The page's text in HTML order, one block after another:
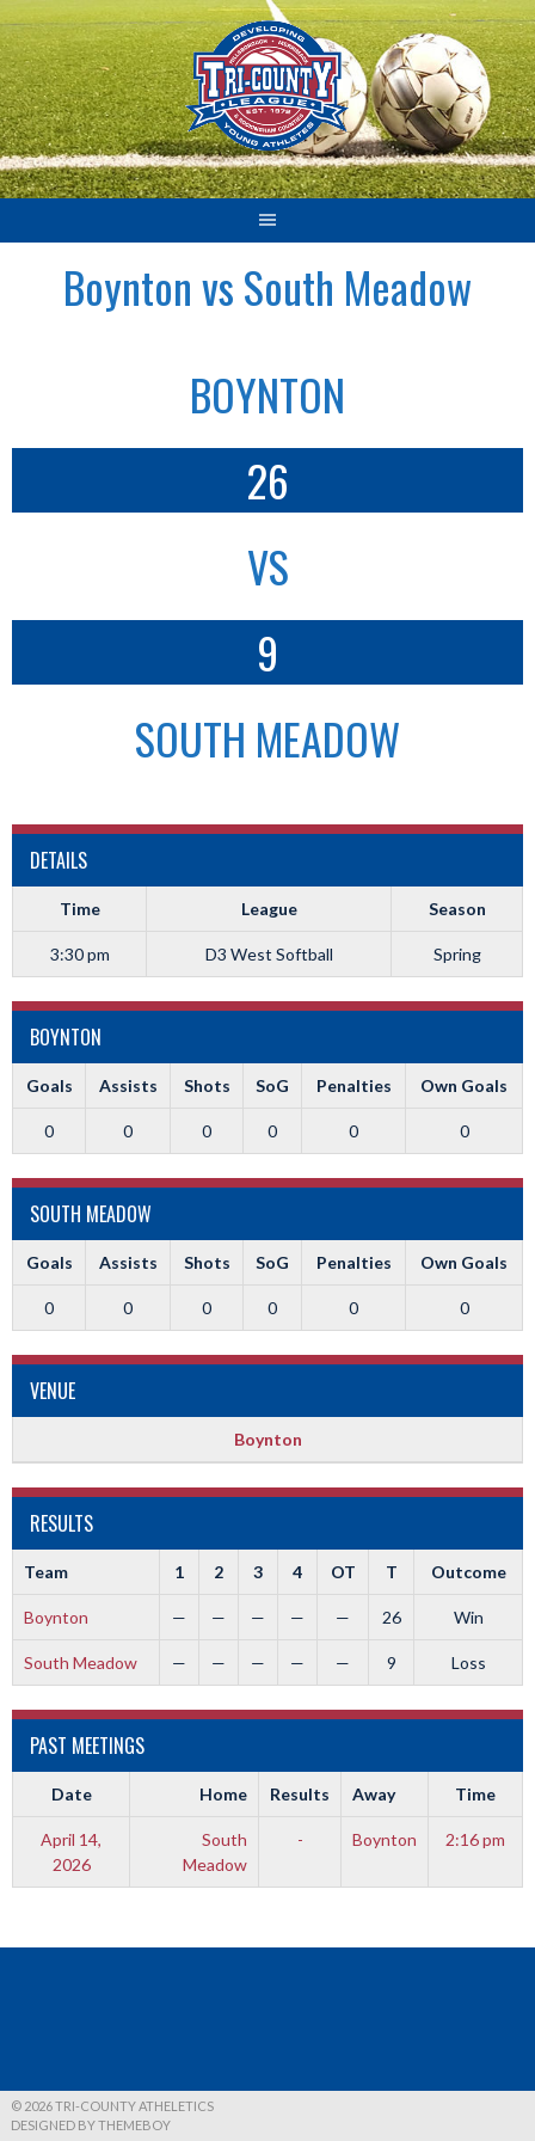
Skip
to
content
Boynton vs South Meadow
BOYNTON
26
VS
9
SOUTH MEADOW
DETAILS
Time League Season
3:30 pm D3 West Softball Spring
BOYNTON
Goals Assists Shots SoG Penalties Own Goals
0 0 0 0 0 0
SOUTH MEADOW
Goals Assists Shots SoG Penalties Own Goals
0 0 0 0 0 0
VENUE
Boynton
RESULTS
Team 1 2 3 4 OT T Outcome
Boynton — — — — — 26 Win
South Meadow — — — — — 9 Loss
PAST MEETINGS
Date Home Results Away Time
April 14,
2026
South
Meadow
- Boynton 2:16 pm
© 2026 TRI-COUNTY ATHELETICS
DESIGNED BY THEMEBOY